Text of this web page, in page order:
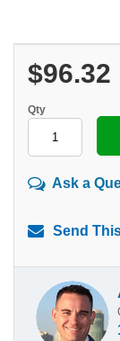
$96.32
Qty
Ask a
Send